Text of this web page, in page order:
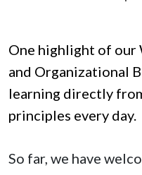
One highlight of our
and Organizational
learning directly
principles every day.
So far, we have